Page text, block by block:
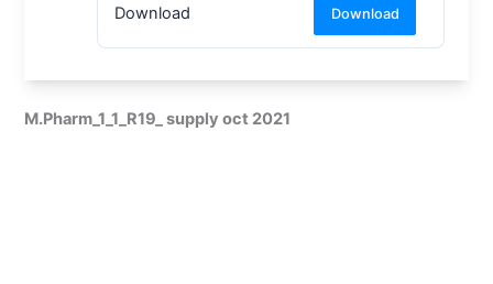
Download Download
M.Pharm_1_1_R19_ supply oct 2021